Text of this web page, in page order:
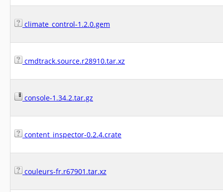
climate_control-1.2.0.gem
cmdtrack.source.r28910.tar.xz
console-1.34.2.tar.gz
content_inspector-0.2.4.crate
couleurs-fr.r67901.tar.xz